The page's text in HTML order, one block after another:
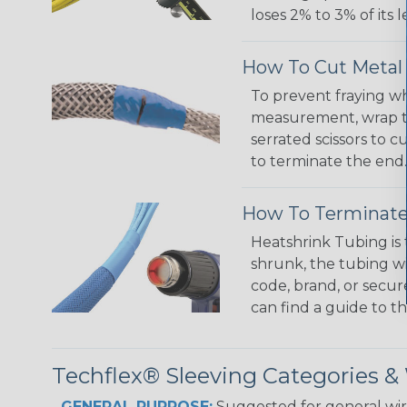
loses 2% to 3% of
How To Cut
To prevent fraying
measurement, wrap
serrated scissors to
to terminate the end.
How To
Heatshrink Tubing is
shrunk, the tubing
code, brand, or
can find a guide to
Techflex® Sleeving Categories